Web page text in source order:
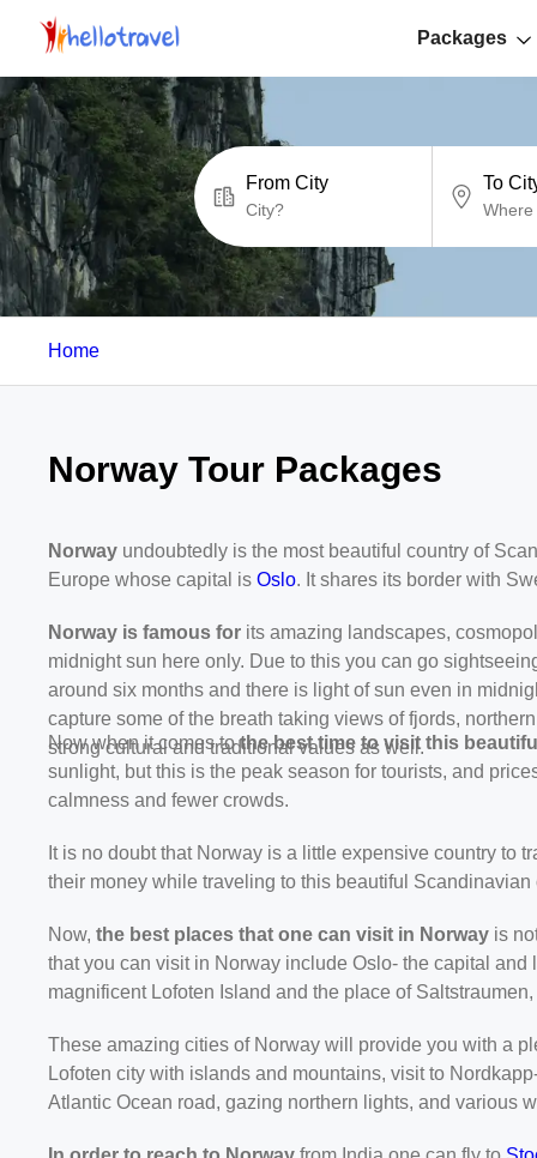
Packages
From City To
Home
Norway Tour Packages
Norway undoubtedly is the most beautiful country of
Europe whose capital isOslo. It shares its border with
Norway is famous for its amazing landscapes,
midnight sun here only. Due to this you can go
around six months and there is light of sun even in
capture some of the breath taking views of fjords,
strong cultural and traditional values as well.
Now when it comes tothe best time to visit this
sunlight, but this is the peak season for tourists, and
calmness and fewer crowds.
It is no doubt that Norway is a little expensive country to
their money while traveling to this beautiful Scandinavian
Now,the best places that one can visit in Norway is
that you can visit in Norway include Oslo- the capital
magnificent Lofoten Island and the place of
These amazing cities of Norway will provide you with a
Lofoten city with islands and mountains, visit to
Atlantic Ocean road, gazing northern lights, and various